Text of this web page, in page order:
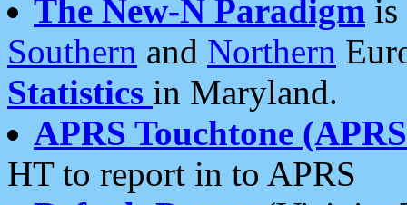
The New-N Paradigm is
Southern and Northern
Statistics in Maryland.
APRS Touchtone
HT to report in to APRS